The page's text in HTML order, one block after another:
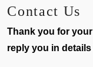
Contact Us
Thank you for
reply you in details